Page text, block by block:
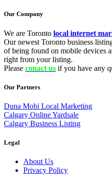
Our Company
We are Toronto local internet
Our newest Toronto business
of being found on mobile devices
right from your listing.
Please conact us if you have any
Our Partners
Duna Mobi Local Marketing
Calgary Online Yardsale
Calgary Business Listing
Legal
About Us
Privacy Policy